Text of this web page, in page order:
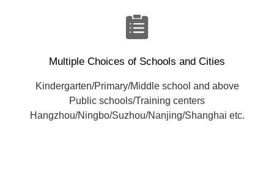
Multiple Choices of Schools and Cities
Kindergarten/Primary/Middle school and above
Public schools/Training centers
Hangzhou/Ningbo/Suzhou/Nanjing/Shanghai etc.